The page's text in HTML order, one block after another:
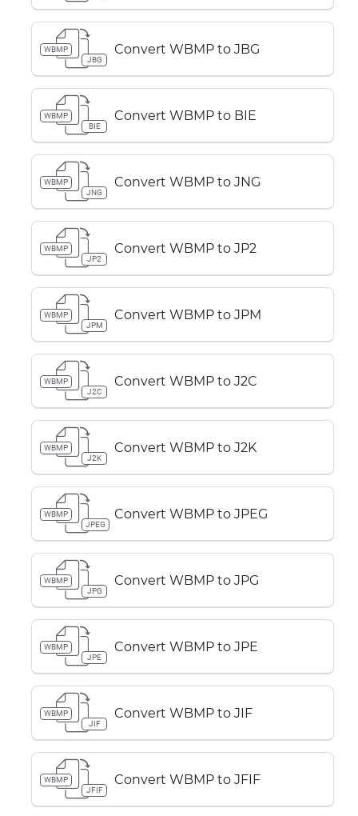
WBMP
JBG
Convert WBMP to JBG
WBMP
BIE
Convert WBMP to BIE
WBMP
JNG
Convert WBMP to JNG
WBMP
JP2
Convert WBMP to JP2
WBMP
JPM
Convert WBMP to JPM
WBMP
J2C
Convert WBMP to J2C
WBMP
J2K
Convert WBMP to J2K
WBMP
JPEG
Convert WBMP to JPEG
WBMP
JPG
Convert WBMP to JPG
WBMP
JPE
Convert WBMP to JPE
WBMP
JIF
Convert WBMP to JIF
WBMP
JFIF
Convert WBMP to JFIF